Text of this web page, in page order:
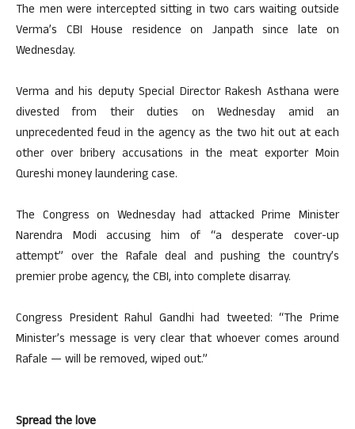
The men were intercepted sitting in two cars waiting outside
Verma’s CBI House residence on Janpath since late on
Wednesday.
Verma and his deputy Special Director Rakesh Asthana were
divested from their duties on Wednesday amid an
unprecedented feud in the agency as the two hit out at each
other over bribery accusations in the meat exporter Moin
Qureshi money laundering case.
The Congress on Wednesday had attacked Prime Minister
Narendra Modi accusing him of “a desperate cover-up
attempt” over the Rafale deal and pushing the country’s
premier probe agency, the CBI, into complete disarray.
Congress President Rahul Gandhi had tweeted: “The Prime
Minister’s message is very clear that whoever comes around
Rafale — will be removed, wiped out.”
Spread the love